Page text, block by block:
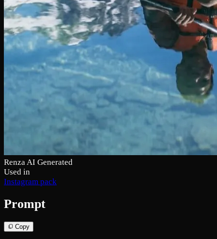
Renza AI Generated
Used in
Instagram pack
Prompt
Copy